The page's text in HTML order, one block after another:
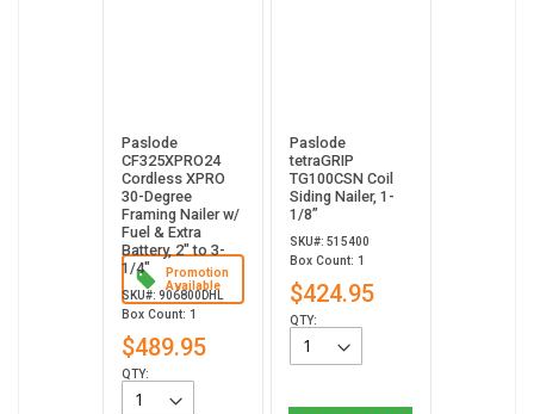
Promotion
Available
Paslode
CF325XPRO24
Cordless XPRO
30-Degree
Framing Nailer w/
Fuel & Extra
Battery, 2" to 3-
1/4"
SKU#: 906800DHL
Box Count: 1
$489.95
QTY:
Paslode
tetraGRIP
TG100CSN Coil
Siding Nailer, 1-
1/8”
SKU#: 515400
Box Count: 1
$424.95
QTY: